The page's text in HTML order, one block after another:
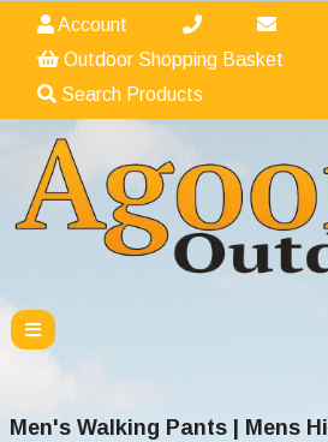
Account
Outdoor Shopping Basket
Search Products
Men's Walking Pants | Mens